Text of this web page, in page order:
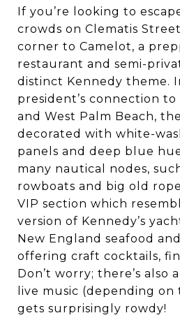
If you’re looking to
crowds on Clematis
corner to Camelot, a
restaurant and semi-
distinct Kennedy theme.
president’s connection to
and West Palm Beach,
decorated with white-
panels and deep blue
many nautical nodes,
rowboats and big old
VIP section which
version of Kennedy’s
New England seafood
offering craft cocktails,
Don’t worry; there’s also
live music (depending
gets surprisingly rowdy!